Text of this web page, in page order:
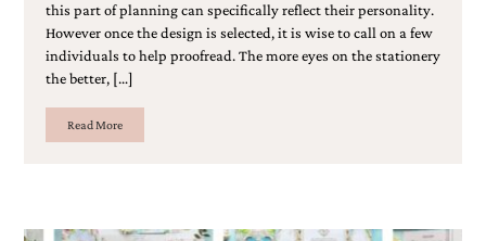
this part of planning can specifically reflect their personality.
However once the design is selected, it is wise to call on a few
individuals to help proofread. The more eyes on the stationery
the better, […]
Read More